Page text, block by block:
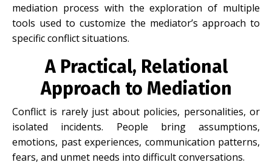
mediation process with the exploration of multiple
tools used to customize the mediator’s approach to
specific conflict situations.
A Practical, Relational
Approach to Mediation
Conflict is rarely just about policies, personalities, or
isolated incidents. People bring assumptions,
emotions, past experiences, communication patterns,
fears, and unmet needs into difficult conversations.